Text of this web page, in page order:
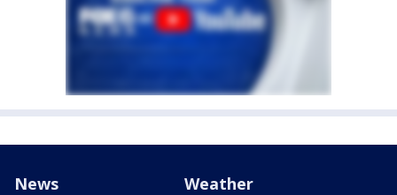
News Weather